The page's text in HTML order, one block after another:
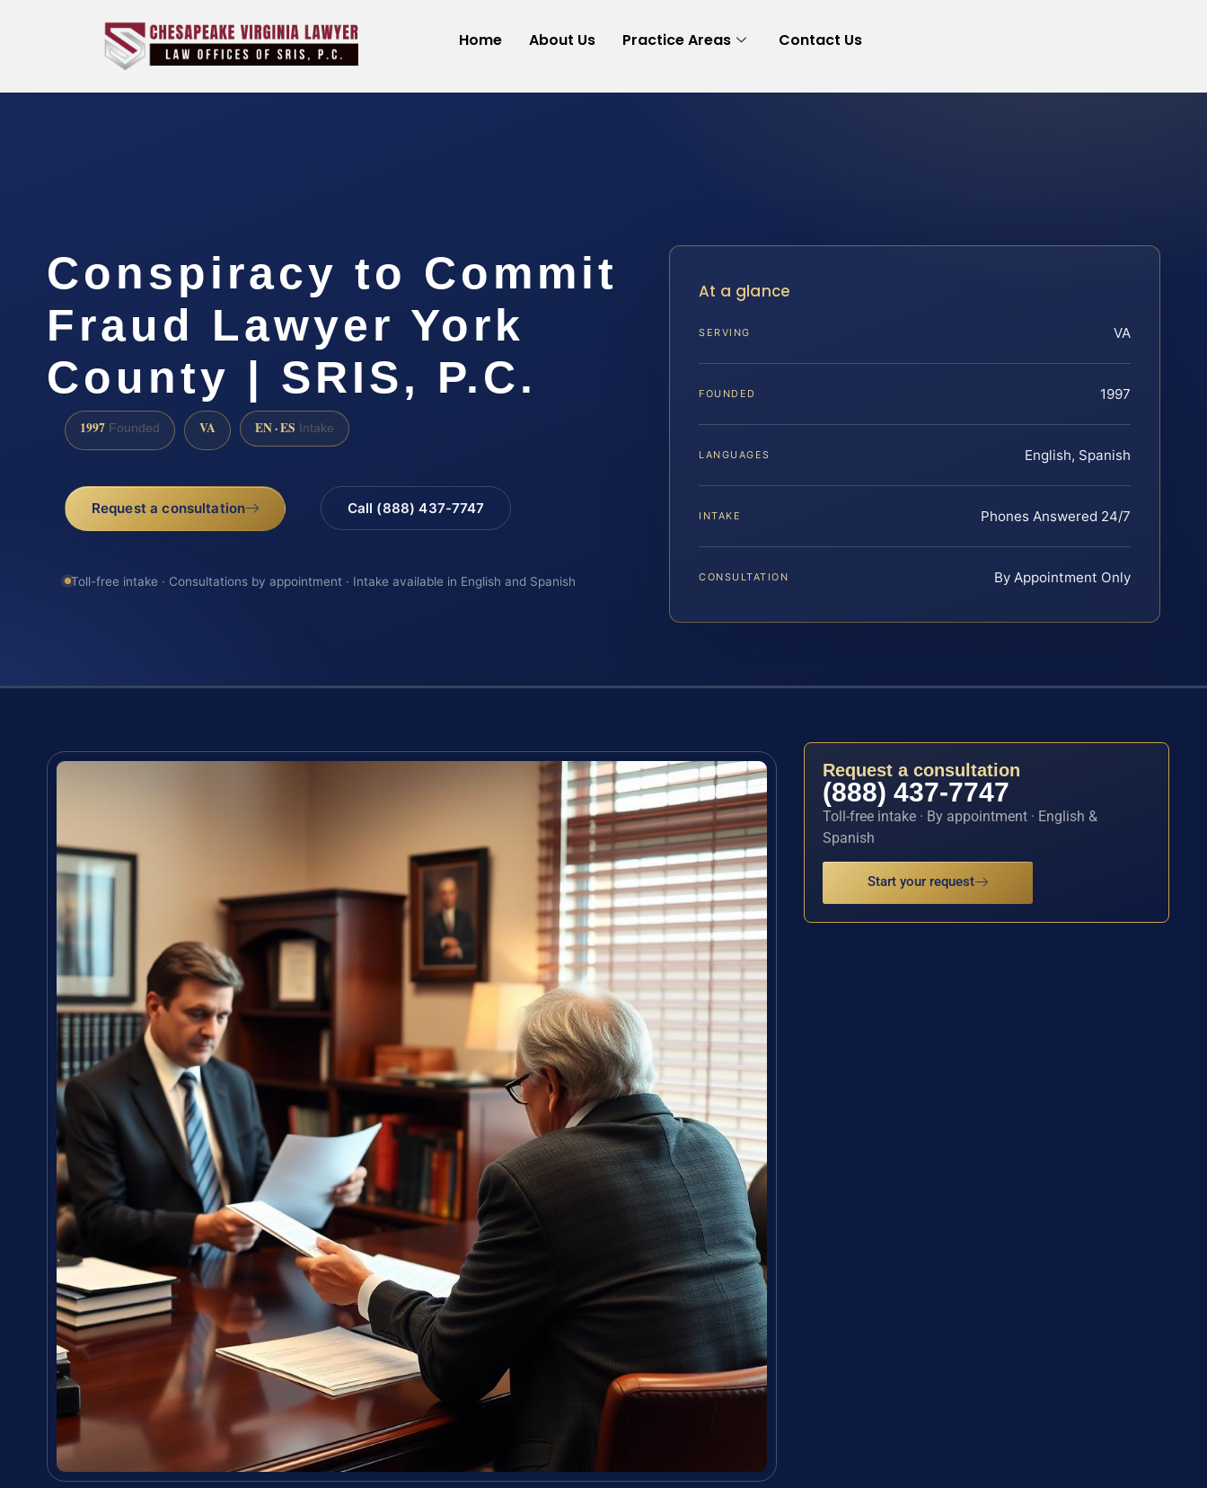
Home About Us Practice Areas Contact Us
Conspiracy to Commit
Fraud Lawyer York
County | SRIS, P.C.
1997 Founded VA EN · ES Intake
Request a consultation Call (888) 437-7747
Toll-free intake · Consultations by appointment · Intake available in English and Spanish
At a glance
SERVING VA
FOUNDED 1997
LANGUAGES English, Spanish
INTAKE Phones Answered 24/7
CONSULTATION By Appointment Only
Request a consultation
(888) 437-7747
Toll-free intake · By appointment · English &
Spanish
Start your request